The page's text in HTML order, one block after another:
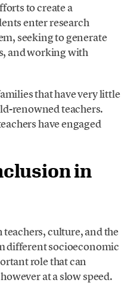
to create a
enter research
seeking to generate
and working with
that have very little
renowned teachers.
have engaged
in
culture, and the
different socioeconomic
role that can
at a slow speed.